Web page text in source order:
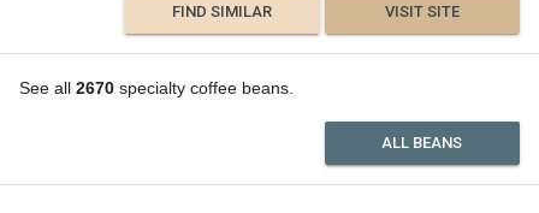
FIND SIMILAR VISIT SITE
See all 2670 specialty coffee beans.
ALL BEANS